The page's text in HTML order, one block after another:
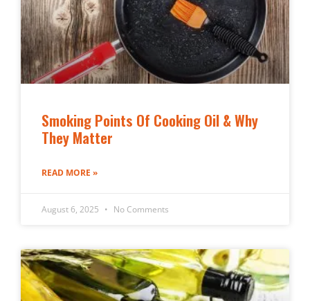
Smoking Points Of Cooking Oil & Why
They Matter
READ MORE »
August 6, 2025 No Comments